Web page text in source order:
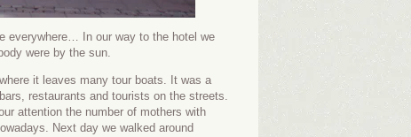
everywhere… In our way to the hotel we
were by the sun.
it leaves many tour boats. It was a
restaurants and tourists on the streets.
attention the number of mothers with
Next day we walked around